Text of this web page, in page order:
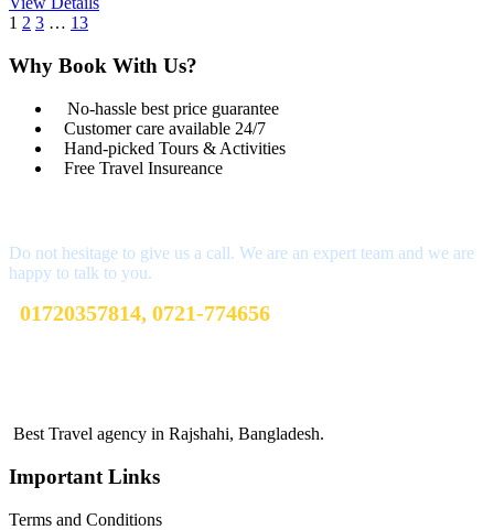
1 2 3 … 13
Why Book With Us?
No-hassle best price guarantee
Customer care available 24/7
Hand-picked Tours & Activities
Free Travel Insureance
Do not hesitage to give us a call. We are an expert team and we are
happy to talk to you.
01720357814, 0721-774656
Best Travel agency in Rajshahi, Bangladesh.
Important Links
Terms and Conditions